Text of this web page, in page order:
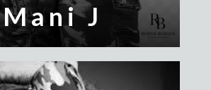
Mani J